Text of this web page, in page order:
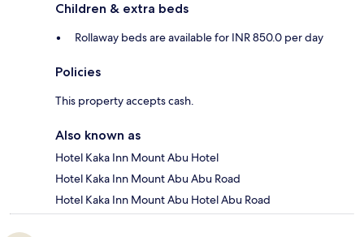
Children & extra beds
Rollaway beds are available for INR 850.0 per day
Policies
This property accepts cash.
Also known as
Hotel Kaka Inn Mount Abu Hotel
Hotel Kaka Inn Mount Abu Abu Road
Hotel Kaka Inn Mount Abu Hotel Abu Road